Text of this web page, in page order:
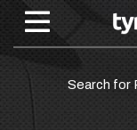
Search for